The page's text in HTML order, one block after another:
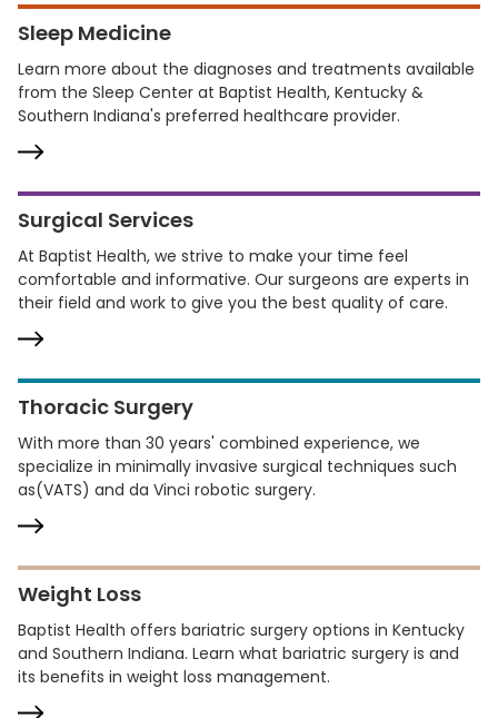
Sleep Medicine
Learn more about the diagnoses and treatments available
from the Sleep Center at Baptist Health, Kentucky &
Southern Indiana's preferred healthcare provider.
Surgical Services
At Baptist Health, we strive to make your time feel
comfortable and informative. Our surgeons are experts in
their field and work to give you the best quality of care.
Thoracic Surgery
With more than 30 years' combined experience, we
specialize in minimally invasive surgical techniques such
as(VATS) and da Vinci robotic surgery.
Weight Loss
Baptist Health offers bariatric surgery options in Kentucky
and Southern Indiana. Learn what bariatric surgery is and
its benefits in weight loss management.